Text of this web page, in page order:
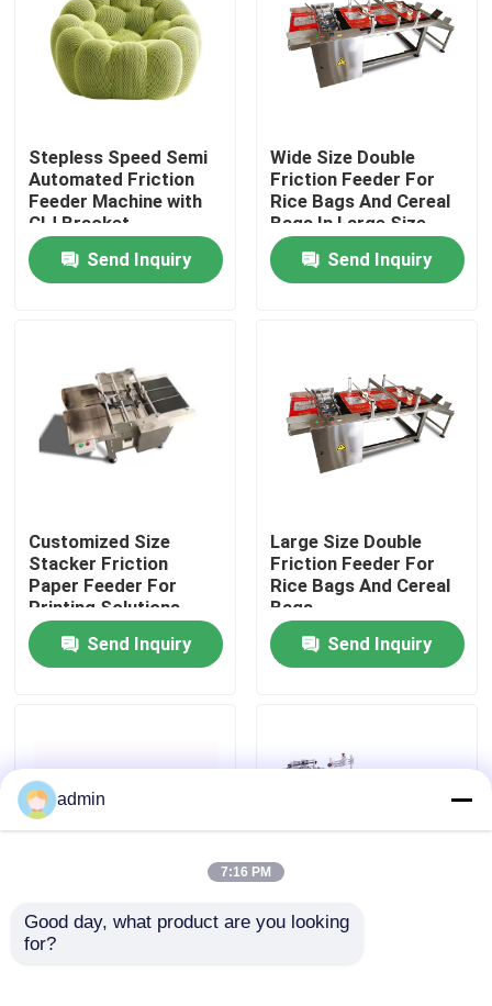
Products
About Us
Factory Tour
Contact Us
Cases
Stepless Speed Semi
Automated Friction
Feeder Machine with
CIJ Bracket
Send Inquiry
Wide Size Double
Friction Feeder For
Rice Bags And Cereal
Bags In Large Size
Send Inquiry
Customized Size
Stacker Friction
Paper Feeder For
Printing Solutions
Send Inquiry
Large Size Double
Friction Feeder For
Rice Bags And Cereal
Bags
Send Inquiry
Electronic Variable
Frequency Friction
Stepless Speed CIJ
admin
7:16 PM
Good day, what product are you looking
for?